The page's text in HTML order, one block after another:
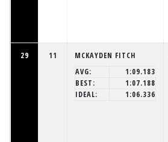
29 11
MCKAYDEN FITCH
AVG:
1:09.183
BEST:
1:07.188
IDEAL:
1:06.336